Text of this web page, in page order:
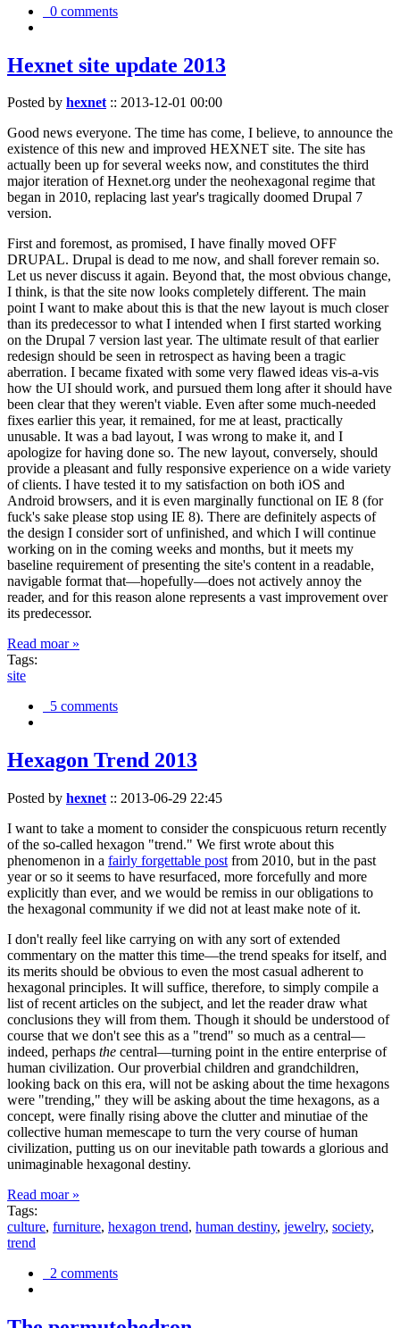
0 comments
Hexnet site update 2013
Posted by hexnet:: 2013-12-01 00:00
Good news everyone. The time has come, I believe, to announce the
existence of this new and improved HEXNET site. The site has
actually been up for several weeks now, and constitutes the third
major iteration of Hexnet.org under the neohexagonal regime that
began in 2010, replacing last year's tragically doomed Drupal 7
version.
First and foremost, as promised, I have finally moved OFF
DRUPAL. Drupal is dead to me now, and shall forever remain so.
Let us never discuss it again. Beyond that, the most obvious change,
I think, is that the site now looks completely different. The main
point I want to make about this is that the new layout is much closer
than its predecessor to what I intended when I first started working
on the Drupal 7 version last year. The ultimate result of that earlier
redesign should be seen in retrospect as having been a tragic
aberration. I became fixated with some very flawed ideas vis-a-vis
how the UI should work, and pursued them long after it should have
been clear that they weren't viable. Even after some much-needed
fixes earlier this year, it remained, for me at least, practically
unusable. It was a bad layout, I was wrong to make it, and I
apologize for having done so. The new layout, conversely, should
provide a pleasant and fully responsive experience on a wide variety
of clients. I have tested it to my satisfaction on both iOS and
Android browsers, and it is even marginally functional on IE 8 (for
fuck's sake please stop using IE 8). There are definitely aspects of
the design I consider sort of unfinished, and which I will continue
working on in the coming weeks and months, but it meets my
baseline requirement of presenting the site's content in a readable,
navigable format that—hopefully—does not actively annoy the
reader, and for this reason alone represents a vast improvement over
its predecessor.
Read moar »
Tags:
site
5 comments
Hexagon Trend 2013
Posted by hexnet :: 2013-06-29 22:45
I want to take a moment to consider the conspicuous return recently
of the so-called hexagon "trend." We first wrote about this
phenomenon in a fairly forgettable post from 2010, but in the past
year or so it seems to have resurfaced, more forcefully and more
explicitly than ever, and we would be remiss in our obligations to
the hexagonal community if we did not at least make note of it.
I don't really feel like carrying on with any sort of extended
commentary on the matter this time—the trend speaks for itself, and
its merits should be obvious to even the most casual adherent to
hexagonal principles. It will suffice, therefore, to simply compile a
list of recent articles on the subject, and let the reader draw what
conclusions they will from them. Though it should be understood of
course that we don't see this as a "trend" so much as a central—
indeed, perhaps the central—turning point in the entire enterprise of
human civilization. Our proverbial children and grandchildren,
looking back on this era, will not be asking about the time hexagons
were "trending," they will be asking about the time hexagons, as a
concept, were finally rising above the clutter and minutiae of the
collective human memescape to turn the very course of human
civilization, putting us on our inevitable path towards a glorious and
unimaginable hexagonal destiny.
Read moar »
Tags:
culture, furniture, hexagon trend, human destiny, jewelry, society,
trend
2 comments